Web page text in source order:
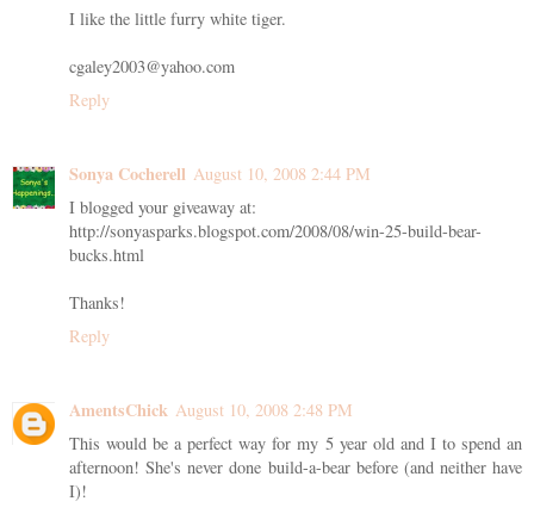
I like the little furry white tiger.
cgaley2003@yahoo.com
Reply
Sonya Cocherell August 10, 2008 2:44 PM
I blogged your giveaway at:
http://sonyasparks.blogspot.com/2008/08/win-25-build-bear-
bucks.html
Thanks!
Reply
AmentsChick August 10, 2008 2:48 PM
This would be a perfect way for my 5 year old and I to spend an
afternoon! She's never done build-a-bear before (and neither have
I)!